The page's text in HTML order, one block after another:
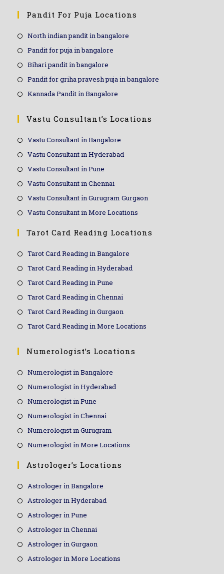
Pandit For Puja Locations
North indian pandit in bangalore
Pandit for puja in bangalore
Bihari pandit in bangalore
Pandit for griha pravesh puja in bangalore
Kannada Pandit in Bangalore
Vastu Consultant’s Locations
Vastu Consultant in Bangalore
Vastu Consultant in Hyderabad
Vastu Consultant in Pune
Vastu Consultant in Chennai
Vastu Consultant in Gurugram Gurgaon
Vastu Consultant in More Locations
Tarot Card Reading Locations
Tarot Card Reading in Bangalore
Tarot Card Reading in Hyderabad
Tarot Card Reading in Pune
Tarot Card Reading in Chennai
Tarot Card Reading in Gurgaon
Tarot Card Reading in More Locations
Numerologist’s Locations
Numerologist in Bangalore
Numerologist in Hyderabad
Numerologist in Pune
Numerologist in Chennai
Numerologist in Gurugram
Numerologist in More Locations
Astrologer’s Locations
Astrologer in Bangalore
Astrologer in Hyderabad
Astrologer in Pune
Astrologer in Chennai
Astrologer in Gurgaon
Astrologer in More Locations